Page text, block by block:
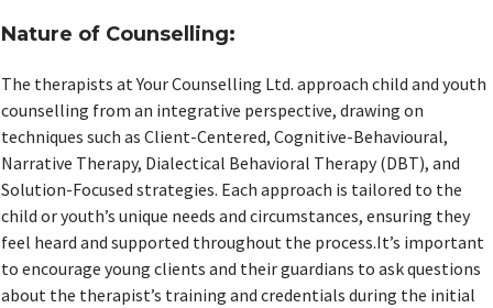
Nature of Counselling:
The therapists at Your Counselling Ltd. approach child and youth
counselling from an integrative perspective, drawing on
techniques such as Client-Centered, Cognitive-Behavioural,
Narrative Therapy, Dialectical Behavioral Therapy (DBT), and
Solution-Focused strategies. Each approach is tailored to the
child or youth’s unique needs and circumstances, ensuring they
feel heard and supported throughout the process.It’s important
to encourage young clients and their guardians to ask questions
about the therapist’s training and credentials during the initial